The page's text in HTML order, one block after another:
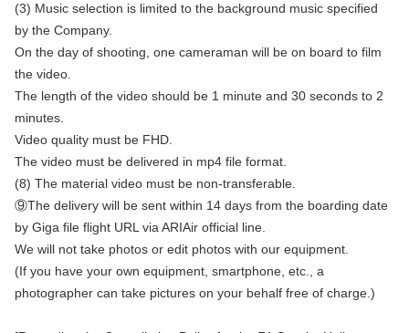
(3) Music selection is limited to the background music specified
by the Company.
On the day of shooting, one cameraman will be on board to film
the video.
The length of the video should be 1 minute and 30 seconds to 2
minutes.
Video quality must be FHD.
The video must be delivered in mp4 file format.
(8) The material video must be non-transferable.
⑨The delivery will be sent within 14 days from the boarding date
by Giga file flight URL via ARIAir official line.
We will not take photos or edit photos with our equipment.
(If you have your own equipment, smartphone, etc., a
photographer can take pictures on your behalf free of charge.)